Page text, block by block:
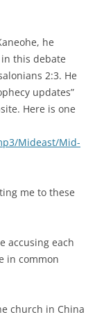
he
this debate
2:3. He
updates”
Here is one
Mideast/Mid-
me to these
accusing each
in common
church in China